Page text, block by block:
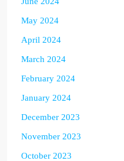
May 2024
April 2024
March 2024
February 2024
January 2024
December 2023
November 2023
October 2023